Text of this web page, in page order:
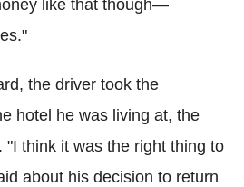
like that though—
the driver took the
hotel he was living at, the
"I think it was the right thing to
about his decision to return